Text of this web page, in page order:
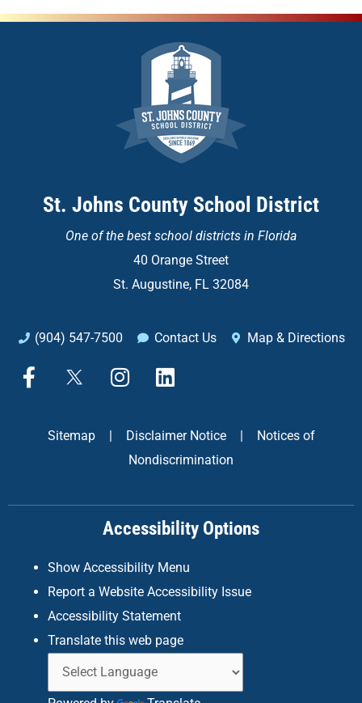
St. Johns County School District
One of the best school districts in Florida
40 Orange Street
St. Augustine, FL 32084
(904) 547-7500 Contact Us Map & Directions
F
a
k
X
I
n
a
g
a
m
L
i
k
d
n
Sitemap | Disclaimer Notice |
Notices of
Nondiscrimination
Accessibility Options
Show Accessibility Menu
Report a Website Accessibility Issue
Accessibility Statement
Translate this web page